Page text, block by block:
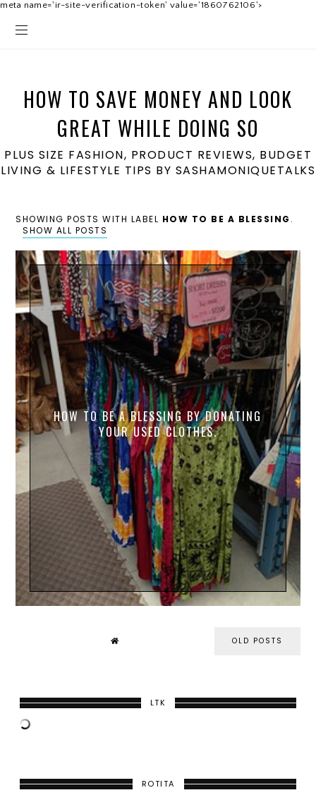
meta name='ir-site-verification-token' value='1860762106'>
HOW TO SAVE MONEY AND LOOK
GREAT WHILE DOING SO
PLUS SIZE FASHION, PRODUCT REVIEWS, BUDGET
LIVING & LIFESTYLE TIPS BY SASHAMONIQUETALKS
SHOWING POSTS WITH LABEL HOW TO BE A BLESSING .
SHOW ALL POSTS
HOW TO BE A BLESSING BY DONATING
YOUR USED CLOTHES.
OLD POSTS
LTK
ROTITA